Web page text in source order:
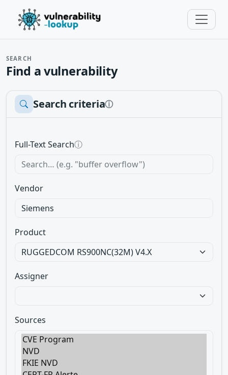
SEARCH
Find a vulnerability
Search criteriaⓘ
Full-Text Searchⓘ
Vendor
Product
Assigner
Sources